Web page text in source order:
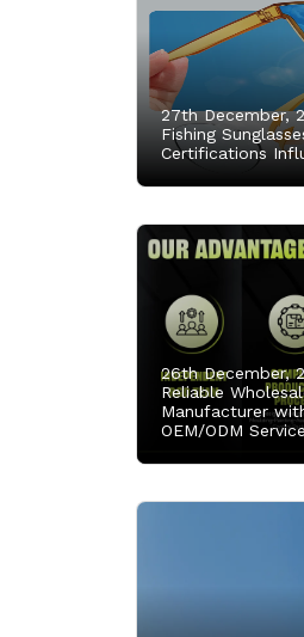
27th December,
Fishing
Certifications
26th December,
Reliable
Manufacturer
OEM/ODM